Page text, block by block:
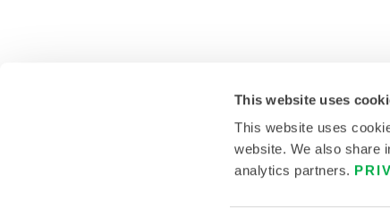
This website uses
This website uses
website. We also share
analytics partners.
© 2026 LAKELAND INC. ALL RIGHTS RESERVED.